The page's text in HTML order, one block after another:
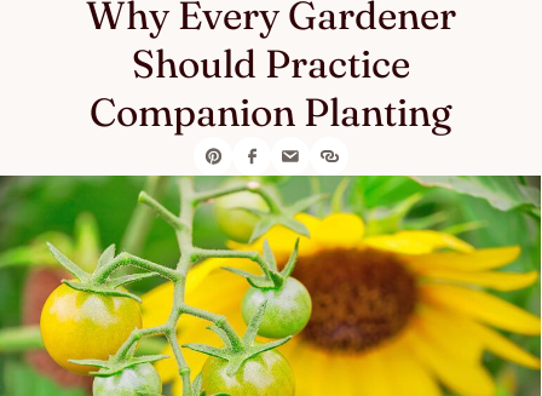
Why Every Gardener
Should Practice
Companion Planting